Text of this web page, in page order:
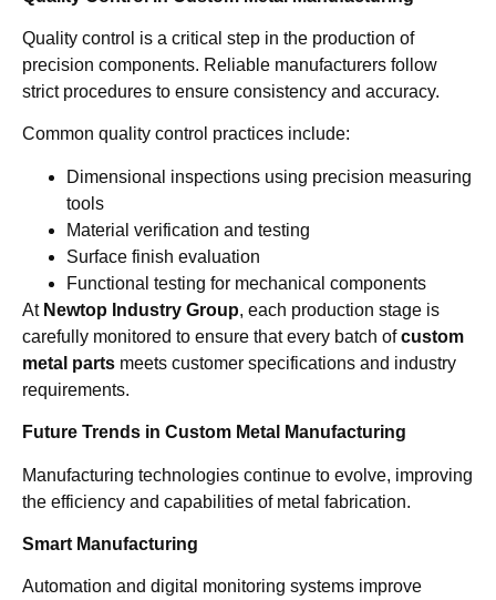
Quality control is a critical step in the production of
precision components. Reliable manufacturers follow
strict procedures to ensure consistency and accuracy.
Common quality control practices include:
Dimensional inspections using precision measuring
tools
Material verification and testing
Surface finish evaluation
Functional testing for mechanical components
At Newtop Industry Group, each production stage is
carefully monitored to ensure that every batch ofcustom
metal parts meets customer specifications and industry
requirements.
Future Trends in Custom Metal Manufacturing
Manufacturing technologies continue to evolve, improving
the efficiency and capabilities of metal fabrication.
Smart Manufacturing
Automation and digital monitoring systems improve